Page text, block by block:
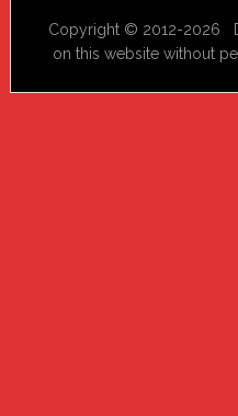
Copyright © 2012-2026
on this website without